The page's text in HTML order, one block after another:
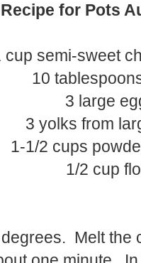
Recipe for Pots
cup semi-sweet
10
3 large
3 yolks from
1-1/2 cups
1/2 cup
Melt the